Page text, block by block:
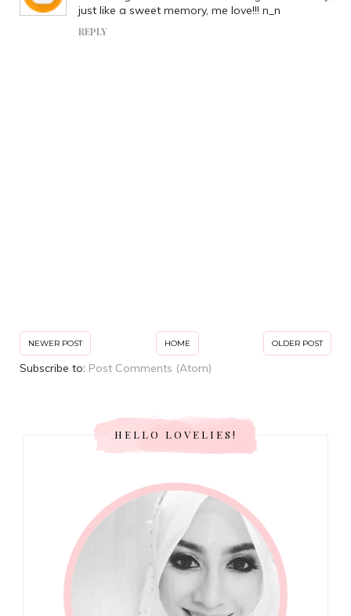
just like a sweet memory, me love!!! n_n
REPLY
NEWER POST OLDER POST
HOME
Subscribe to: Post Comments (Atom)
HELLO LOVELIES!